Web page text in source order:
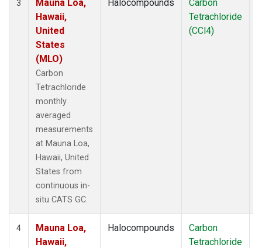
3
Mauna Loa,
Hawaii,
United
States
(MLO)
Carbon
Tetrachloride
monthly
averaged
measurements
at Mauna Loa,
Hawaii, United
States from
continuous in-
situ CATS GC.
Halocompounds
Carbon
Tetrachloride
(CCl4)
4
Mauna Loa,
Hawaii,
Halocompounds
Carbon
Tetrachloride